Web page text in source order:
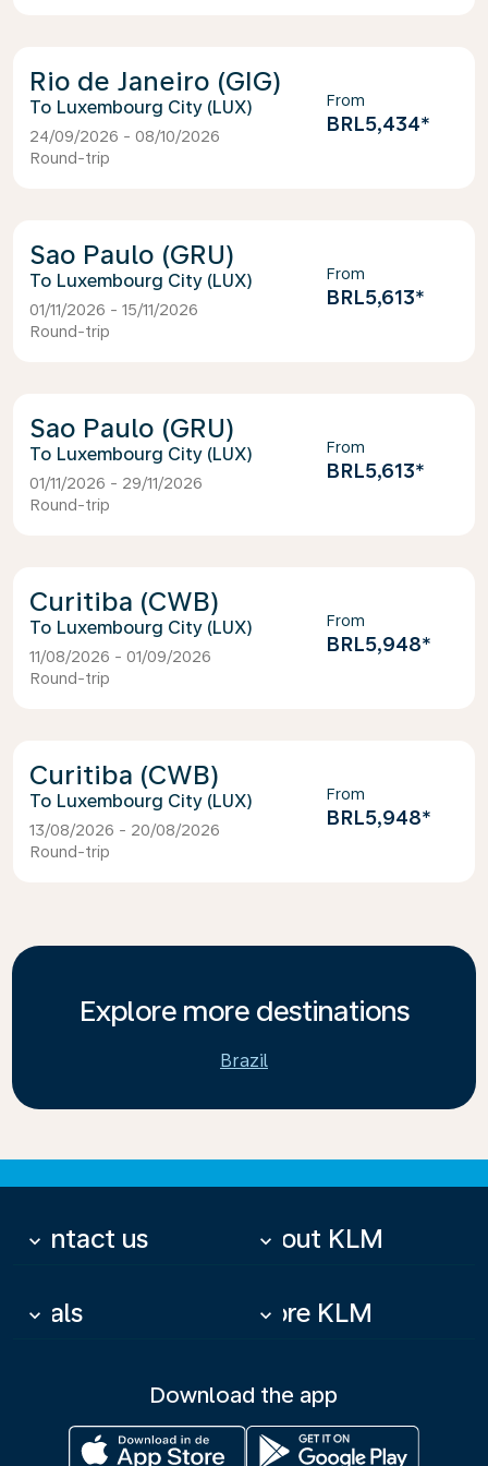
Rio de Janeiro (GIG)
Luxembourg City (LUX)
24/09/2026 - 08/10/2026
Round-trip
From
BRL5,434*
Sao Paulo (GRU)
Luxembourg City (LUX)
01/11/2026 - 15/11/2026
Round-trip
From
BRL5,613*
Sao Paulo (GRU)
Luxembourg City (LUX)
01/11/2026 - 29/11/2026
Round-trip
From
BRL5,613*
Curitiba (CWB)
Luxembourg City (LUX)
11/08/2026 - 01/09/2026
Round-trip
From
BRL5,948*
Curitiba (CWB)
Luxembourg City (LUX)
13/08/2026 - 20/08/2026
Round-trip
From
BRL5,948*
Explore more destinations
Brazil
Contact us
keyboard_arrow_down About KLM
keyboard_arrow_down
Deals
keyboard_arrow_down More KLM
keyboard_arrow_down
Download the app